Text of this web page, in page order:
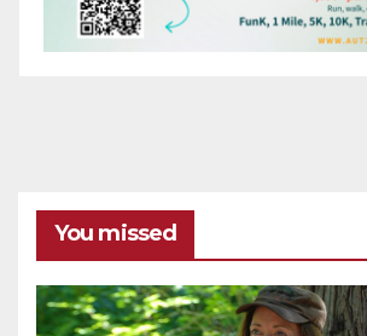
You missed